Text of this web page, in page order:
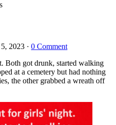
2023 · 0 Comment
Both got drunk, started walking
at a cemetery but had nothing
the other grabbed a wreath off